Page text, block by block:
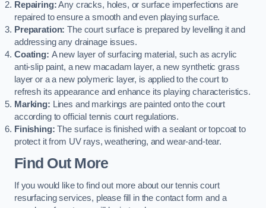
Repairing:Any cracks, holes, or surface imperfections are
repaired to ensure a smooth and even playing surface.
Preparation: The court surface is prepared by levelling it and
addressing any drainage issues.
Coating: A new layer of surfacing material, such as acrylic
anti-slip paint, a new macadam layer, a new synthetic grass
layer or a a new polymeric layer, is applied to the court to
refresh its appearance and enhance its playing characteristics.
Marking: Lines and markings are painted onto the court
according to official tennis court regulations.
Finishing: The surface is finished with a sealant or topcoat to
protect it from UV rays, weathering, and wear-and-tear.
Find Out More
If you would like to find out more about our tennis court
resurfacing services, please fill in the contact form and a